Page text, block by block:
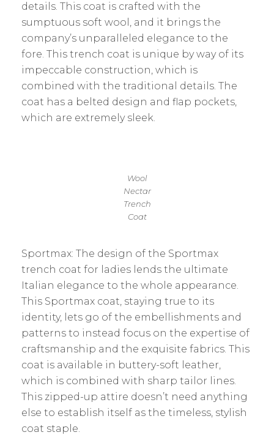
details. This coat is crafted with the
sumptuous soft wool, and it brings the
company’s unparalleled elegance to the
fore. This trench coat is unique by way of its
impeccable construction, which is
combined with the traditional details. The
coat has a belted design and flap pockets,
which are extremely sleek.
Wool
Nectar
Trench
Coat
Sportmax: The design of the Sportmax
trench coat for ladies lends the ultimate
Italian elegance to the whole appearance.
This Sportmax coat, staying true to its
identity, lets go of the embellishments and
patterns to instead focus on the expertise of
craftsmanship and the exquisite fabrics. This
coat is available in buttery-soft leather,
which is combined with sharp tailor lines.
This zipped-up attire doesn’t need anything
else to establish itself as the timeless, stylish
coat staple.